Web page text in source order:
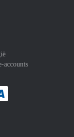
accounts
method
:payment method